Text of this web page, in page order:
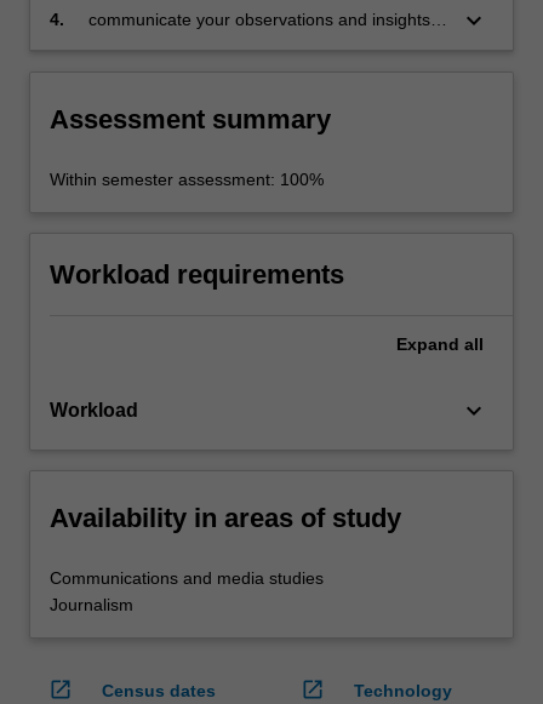
and scholarship in the area;
4.
communicate your observations and insights in
keyboard_arrow_down
Assessment summary
Within semester assessment: 100%
Workload requirements
Expand all
Workload keyboard_arrow_down
Availability in areas of study
Communications and media studies
Journalism
open_in_new
Census dates
open_in_new
Technology